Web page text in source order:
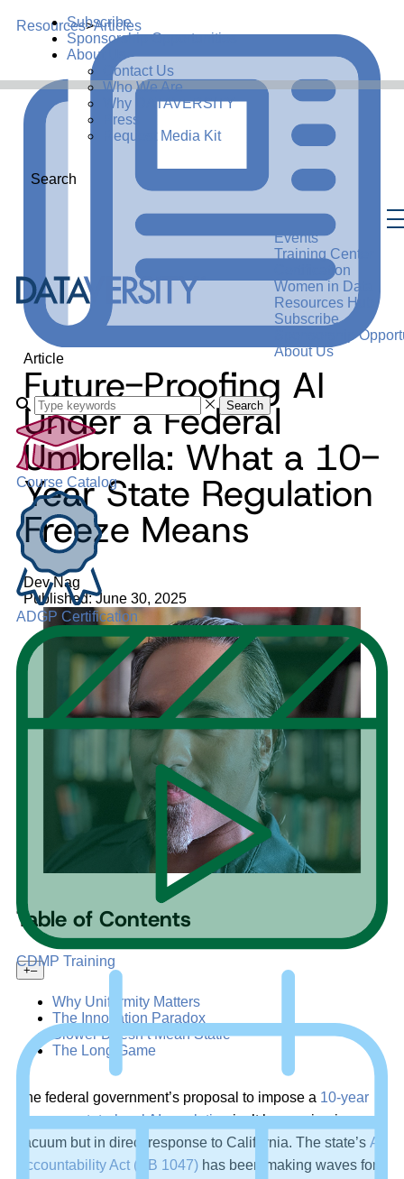
Subscribe
Sponsorship Opportunities
About Us
Contact Us
Who We Are
Why DATAVERSITY
Press
Request Media Kit
Search
Events
Training Center
Certification
Women in Data
Resources Hub
Subscribe
Sponsorship
About Us
Search
Course Catalog
ADGP Certification
CDMP Training
Resources>Articles
Article
Future-Proofing AI
Under a Federal
Umbrella: What a 10-
Year State Regulation
Freeze Means
Dev Nag
Published: June 30, 2025
Table of Contents
+–
Why Uniformity Matters
The Innovation Paradox
Slower Doesn’t Mean Static
The Long Game
The federal government’s proposal to impose a 10-year
freeze on state-level AI regulationisn’t happening in a
vacuum but in direct response to California. The state’s AI
Accountability Act (SB 1047) has been making waves for